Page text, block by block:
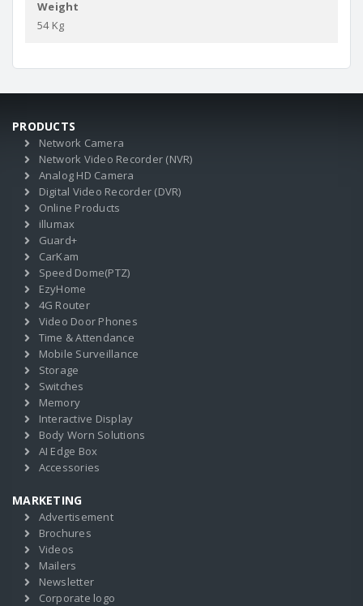
Weight
54 Kg
PRODUCTS
Network Camera
Network Video Recorder (NVR)
Analog HD Camera
Digital Video Recorder (DVR)
Online Products
illumax
Guard+
CarKam
Speed Dome(PTZ)
EzyHome
4G Router
Video Door Phones
Time & Attendance
Mobile Surveillance
Storage
Switches
Memory
Interactive Display
Body Worn Solutions
AI Edge Box
Accessories
MARKETING
Advertisement
Brochures
Videos
Mailers
Newsletter
Corporate logo